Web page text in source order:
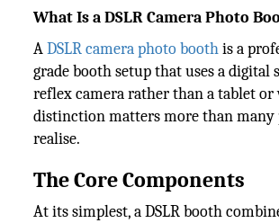
What Is a DSLR Camera Photo
ADSLR camera photo boothis a
grade booth setup that uses a digital
reflex camera rather than a tablet or
distinction matters more than many
realise.
The Core Components
At its simplest, a DSLR booth